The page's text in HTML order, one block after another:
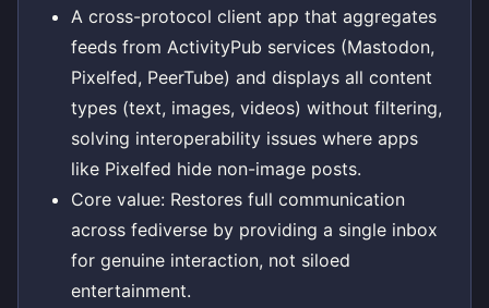
A cross-protocol client app that aggregates
feeds from ActivityPub services (Mastodon,
Pixelfed, PeerTube) and displays all content
types (text, images, videos) without filtering,
solving interoperability issues where apps
like Pixelfed hide non-image posts.
Core value: Restores full communication
across fediverse by providing a single inbox
for genuine interaction, not siloed
entertainment.